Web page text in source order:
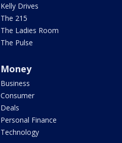
Kelly Drives
The 215
The Ladies Room
The Pulse
Money
Business
Consumer
Deals
Personal Finance
Technology